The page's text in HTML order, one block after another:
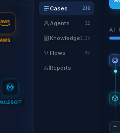
AWS
Cases 248
Agents 12
Knowledge1.2k
Flows 37
Reports
AI